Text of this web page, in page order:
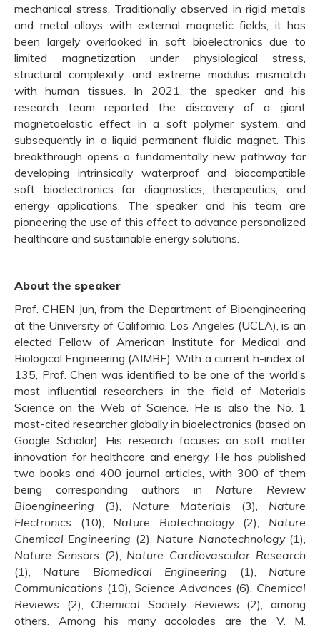
mechanical stress. Traditionally observed in rigid metals
and metal alloys with external magnetic fields, it has
been largely overlooked in soft bioelectronics due to
limited magnetization under physiological stress,
structural complexity, and extreme modulus mismatch
with human tissues. In 2021, the speaker and his
research team reported the discovery of a giant
magnetoelastic effect in a soft polymer system, and
subsequently in a liquid permanent fluidic magnet. This
breakthrough opens a fundamentally new pathway for
developing intrinsically waterproof and biocompatible
soft bioelectronics for diagnostics, therapeutics, and
energy applications. The speaker and his team are
pioneering the use of this effect to advance personalized
healthcare and sustainable energy solutions.
About the speaker
Prof. CHEN Jun, from the Department of Bioengineering
at the University of California, Los Angeles (UCLA), is an
elected Fellow of American Institute for Medical and
Biological Engineering (AIMBE). With a current h-index of
135, Prof. Chen was identified to be one of the world’s
most influential researchers in the field of Materials
Science on the Web of Science. He is also the No. 1
most-cited researcher globally in bioelectronics (based on
Google Scholar). His research focuses on soft matter
innovation for healthcare and energy. He has published
two books and 400 journal articles, with 300 of them
being corresponding authors in Nature Review
Bioengineering (3), Nature Materials (3), Nature
Electronics (10), Nature Biotechnology(2), Nature
Chemical Engineering (2), Nature Nanotechnology (1),
Nature Sensors (2), Nature Cardiovascular Research
(1), Nature Biomedical Engineering (1), Nature
Communications (10),Science Advances (6), Chemical
Reviews (2), Chemical Society Reviews (2), among
others. Among his many accolades are the V. M.